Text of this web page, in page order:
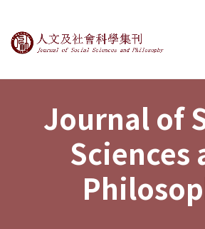
Journal of Social
Journal of
Sciences